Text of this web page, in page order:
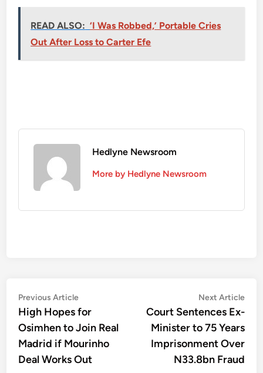
READ ALSO: ‘I Was Robbed,’ Portable Cries
Out After Loss to Carter Efe
Hedlyne Newsroom
More by Hedlyne Newsroom
Post
navigation
Previous ArticlePrevious
article:
High Hopes for
Osimhen to Join Real
Madrid if Mourinho
Deal Works Out
Next Article
Court Sentences Ex-
Minister to 75 Years
Imprisonment Over
N33.8bn Fraud